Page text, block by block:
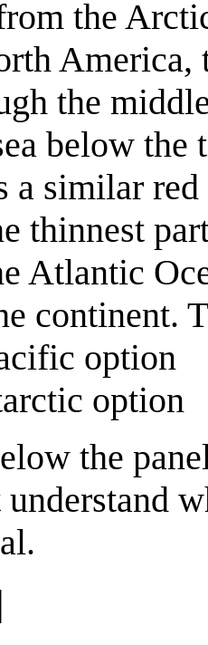
the
America,
the
below the
a similar
thinnest
Atlantic
continent.
option
option
the